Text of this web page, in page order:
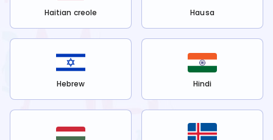
Haitian creole Hausa
Hebrew Hindi